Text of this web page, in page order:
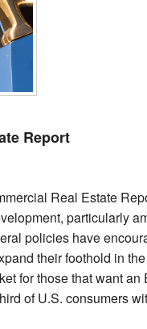
Report
Real Estate
particularly
policies have
their foothold in
for those that want an
of U.S. consumers